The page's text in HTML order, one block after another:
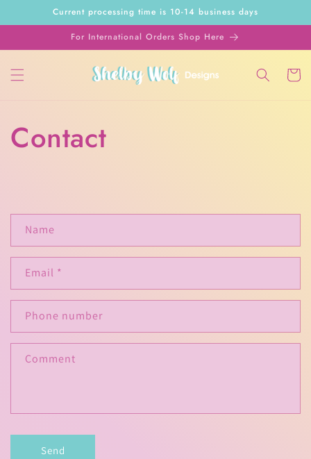
Skip toCurrent processing time is 10-14 business days
For International Orders Shop Here
Cart
Contact
n
a
t
f
Name
Email *
Phone number
Comment
Send